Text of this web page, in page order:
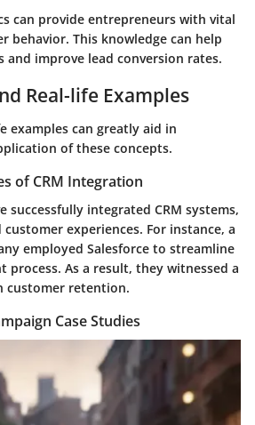
can provide entrepreneurs with vital
behavior. This knowledge can help
and improve lead conversion rates.
Real-life Examples
examples can greatly aid in
of these concepts.
of CRM Integration
successfully integrated CRM systems,
experiences. For instance, a
employed Salesforce to streamline
process. As a result, they witnessed a
customer retention.
Case Studies